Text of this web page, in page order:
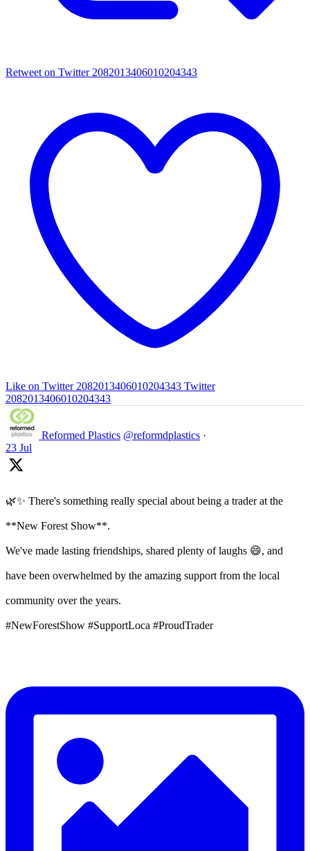
Retweet on Twitter 2082013406010204343
Like on Twitter 2082013406010204343 Twitter
2082013406010204343
Reformed Plastics @reformdplastics ·
23 Jul
🌿✨ There's something really special about being a trader at the
**New Forest Show**.
We've made lasting friendships, shared plenty of laughs 😄, and
have been overwhelmed by the amazing support from the local
community over the years.
#NewForestShow #SupportLoca #ProudTrader